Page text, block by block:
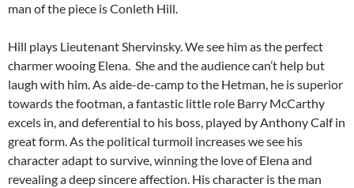
man of the piece is Conleth Hill.
Hill plays Lieutenant Shervinsky. We see him as the perfect
charmer wooing Elena. She and the audience can’t help but
laugh with him. As aide-de-camp to the Hetman, he is superior
towards the footman, a fantastic little role Barry McCarthy
excels in, and deferential to his boss, played by Anthony Calf in
great form. As the political turmoil increases we see his
character adapt to survive, winning the love of Elena and
revealing a deep sincere affection. His character is the man